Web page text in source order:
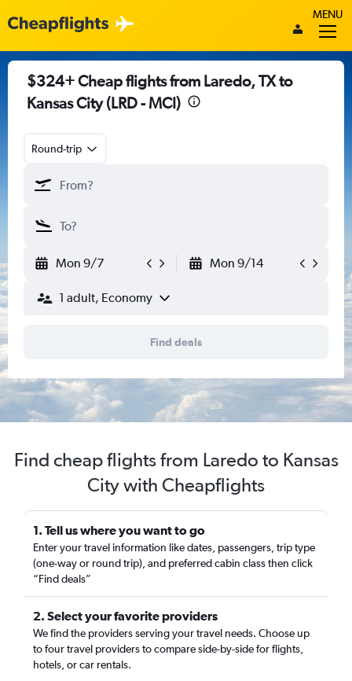
MENU
$324+ Cheap flights from Laredo, TX to
Kansas City (LRD - MCI)
Round-trip
Mon 9/7 Mon 9/14
1 adult, Economy
Find deals
Find cheap flights from Laredo to Kansas
City with Cheapflights
1. Tell us where you want to go
Enter your travel information like dates, passengers, trip type
(one-way or round trip), and preferred cabin class then click
“Find deals”
2. Select your favorite providers
We find the providers serving your travel needs. Choose up
to four travel providers to compare side-by-side for flights,
hotels, or car rentals.